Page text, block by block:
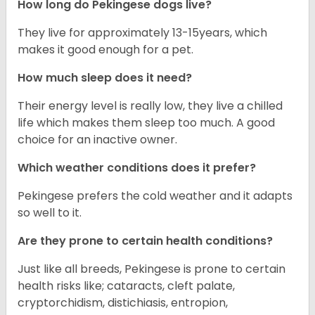
How long do Pekingese dogs live?
They live for approximately 13-15years, which
makes it good enough for a pet.
How much sleep does it need?
Their energy level is really low, they live a chilled
life which makes them sleep too much. A good
choice for an inactive owner.
Which weather conditions does it prefer?
Pekingese prefers the cold weather and it adapts
so well to it.
Are they prone to certain health conditions?
Just like all breeds, Pekingese is prone to certain
health risks like; cataracts, cleft palate,
cryptorchidism, distichiasis, entropion,